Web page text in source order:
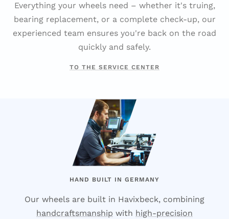
Everything your wheels need – whether it's truing,
bearing replacement, or a complete check-up, our
experienced team ensures you're back on the road
quickly and safely.
TO THE SERVICE CENTER
HAND BUILT IN GERMANY
Our wheels are built in Havixbeck, combining
handcraftsmanship with high-precision